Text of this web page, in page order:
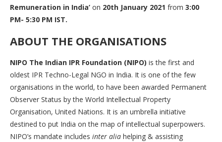
Remuneration in India’ on 20th January 2021 from 3:00
PM- 5:30 PM IST.
ABOUT THE ORGANISATIONS
NIPO The Indian IPR Foundation (NIPO) is the first and
oldest IPR Techno-Legal NGO in India. It is one of the few
organisations in the world, to have been awarded Permanent
Observer Status by the World Intellectual Property
Organisation, United Nations. It is an umbrella initiative
destined to put India on the map of intellectual superpowers.
NIPO’s mandate includes inter alia helping & assisting